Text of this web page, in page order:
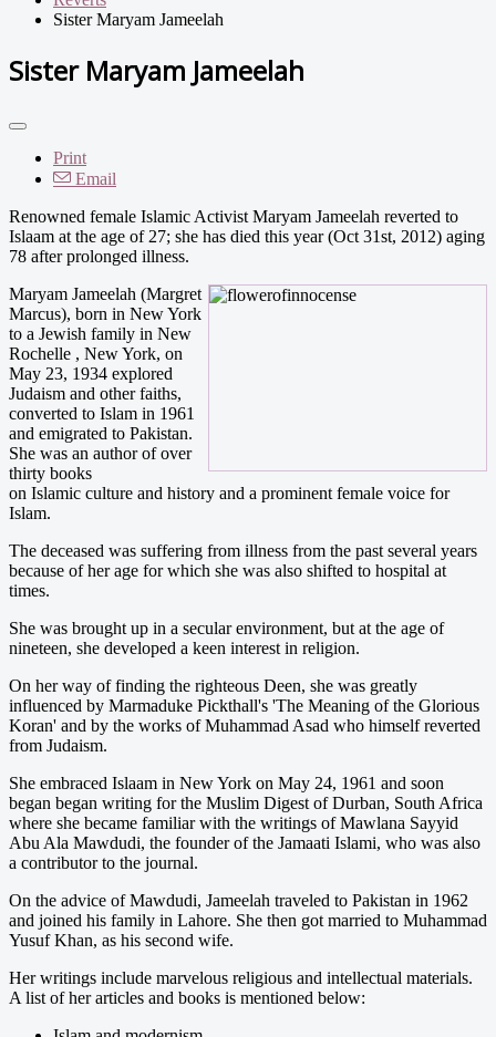
Sister Maryam Jameelah
Sister Maryam Jameelah
Print
Email
Renowned female Islamic Activist Maryam Jameelah reverted to
Islaam at the age of 27; she has died this year (Oct 31st, 2012) aging
78 after prolonged illness.
Maryam Jameelah (Margret
Marcus), born in New York
to a Jewish family in New
Rochelle , New York, on
May 23, 1934 explored
Judaism and other faiths,
converted to Islam in 1961
and emigrated to Pakistan.
She was an author of over
thirty books
on Islamic culture and history and a prominent female voice for
Islam.
The deceased was suffering from illness from the past several years
because of her age for which she was also shifted to hospital at
times.
She was brought up in a secular environment, but at the age of
nineteen, she developed a keen interest in religion.
On her way of finding the righteous Deen, she was greatly
influenced by Marmaduke Pickthall's 'The Meaning of the Glorious
Koran' and by the works of Muhammad Asad who himself reverted
from Judaism.
She embraced Islaam in New York on May 24, 1961 and soon
began began writing for the Muslim Digest of Durban, South Africa
where she became familiar with the writings of Mawlana Sayyid
Abu Ala Mawdudi, the founder of the Jamaati Islami, who was also
a contributor to the journal.
On the advice of Mawdudi, Jameelah traveled to Pakistan in 1962
and joined his family in Lahore. She then got married to Muhammad
Yusuf Khan, as his second wife.
Her writings include marvelous religious and intellectual materials.
A list of her articles and books is mentioned below: